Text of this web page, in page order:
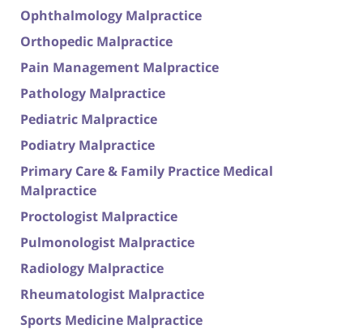
Ophthalmology Malpractice
Orthopedic Malpractice
Pain Management Malpractice
Pathology Malpractice
Pediatric Malpractice
Podiatry Malpractice
Primary Care & Family Practice Medical
Malpractice
Proctologist Malpractice
Pulmonologist Malpractice
Radiology Malpractice
Rheumatologist Malpractice
Sports Medicine Malpractice